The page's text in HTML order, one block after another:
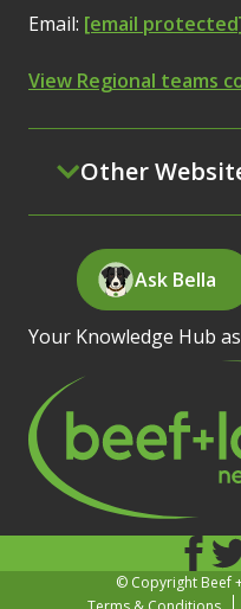
Email: [email
View Regional teams
Other
Ask Bella
Your Knowledge Hub
© Copyright Beef